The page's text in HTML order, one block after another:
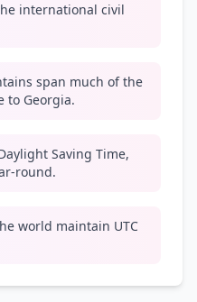
international civil
span much of the
to Georgia.
Saving Time,
round.
world maintain UTC